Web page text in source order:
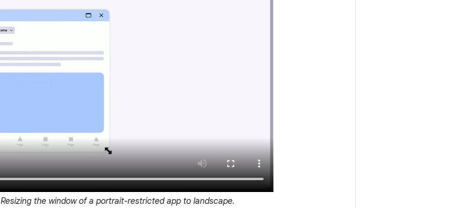
Resizing the window of a portrait-restricted app to landscape.